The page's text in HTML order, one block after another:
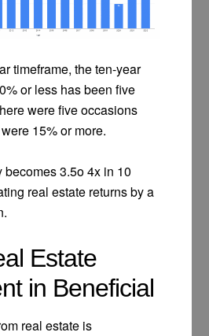
timeframe, the ten-year
or less has been five
were five occasions
15% or more.
becomes 3.5o 4x in 10
real estate returns by a
Estate
in Beneficial
real estate is